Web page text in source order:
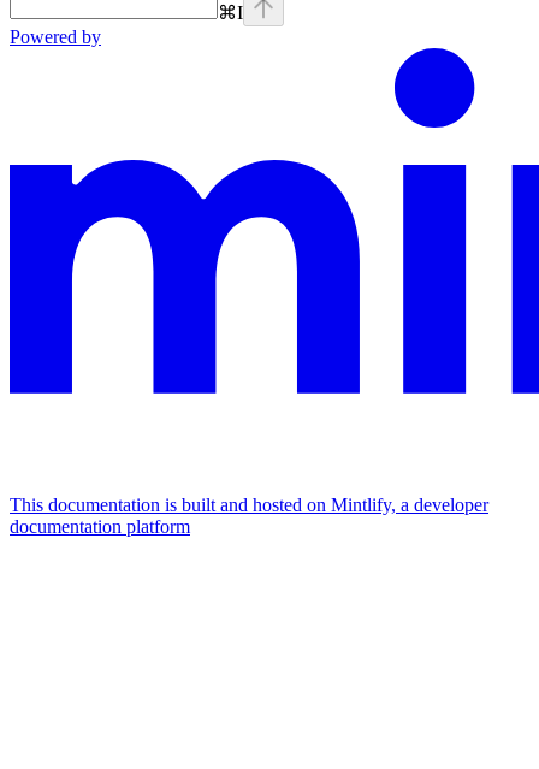
⌘I
Powered by
This documentation is built and hosted on Mintlify, a developer
documentation platform